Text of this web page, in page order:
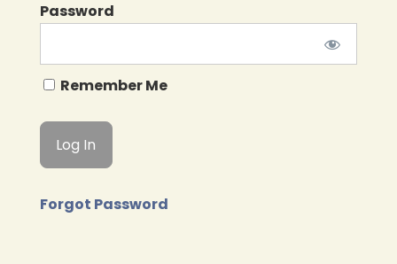
Password
Remember Me
Forgot Password